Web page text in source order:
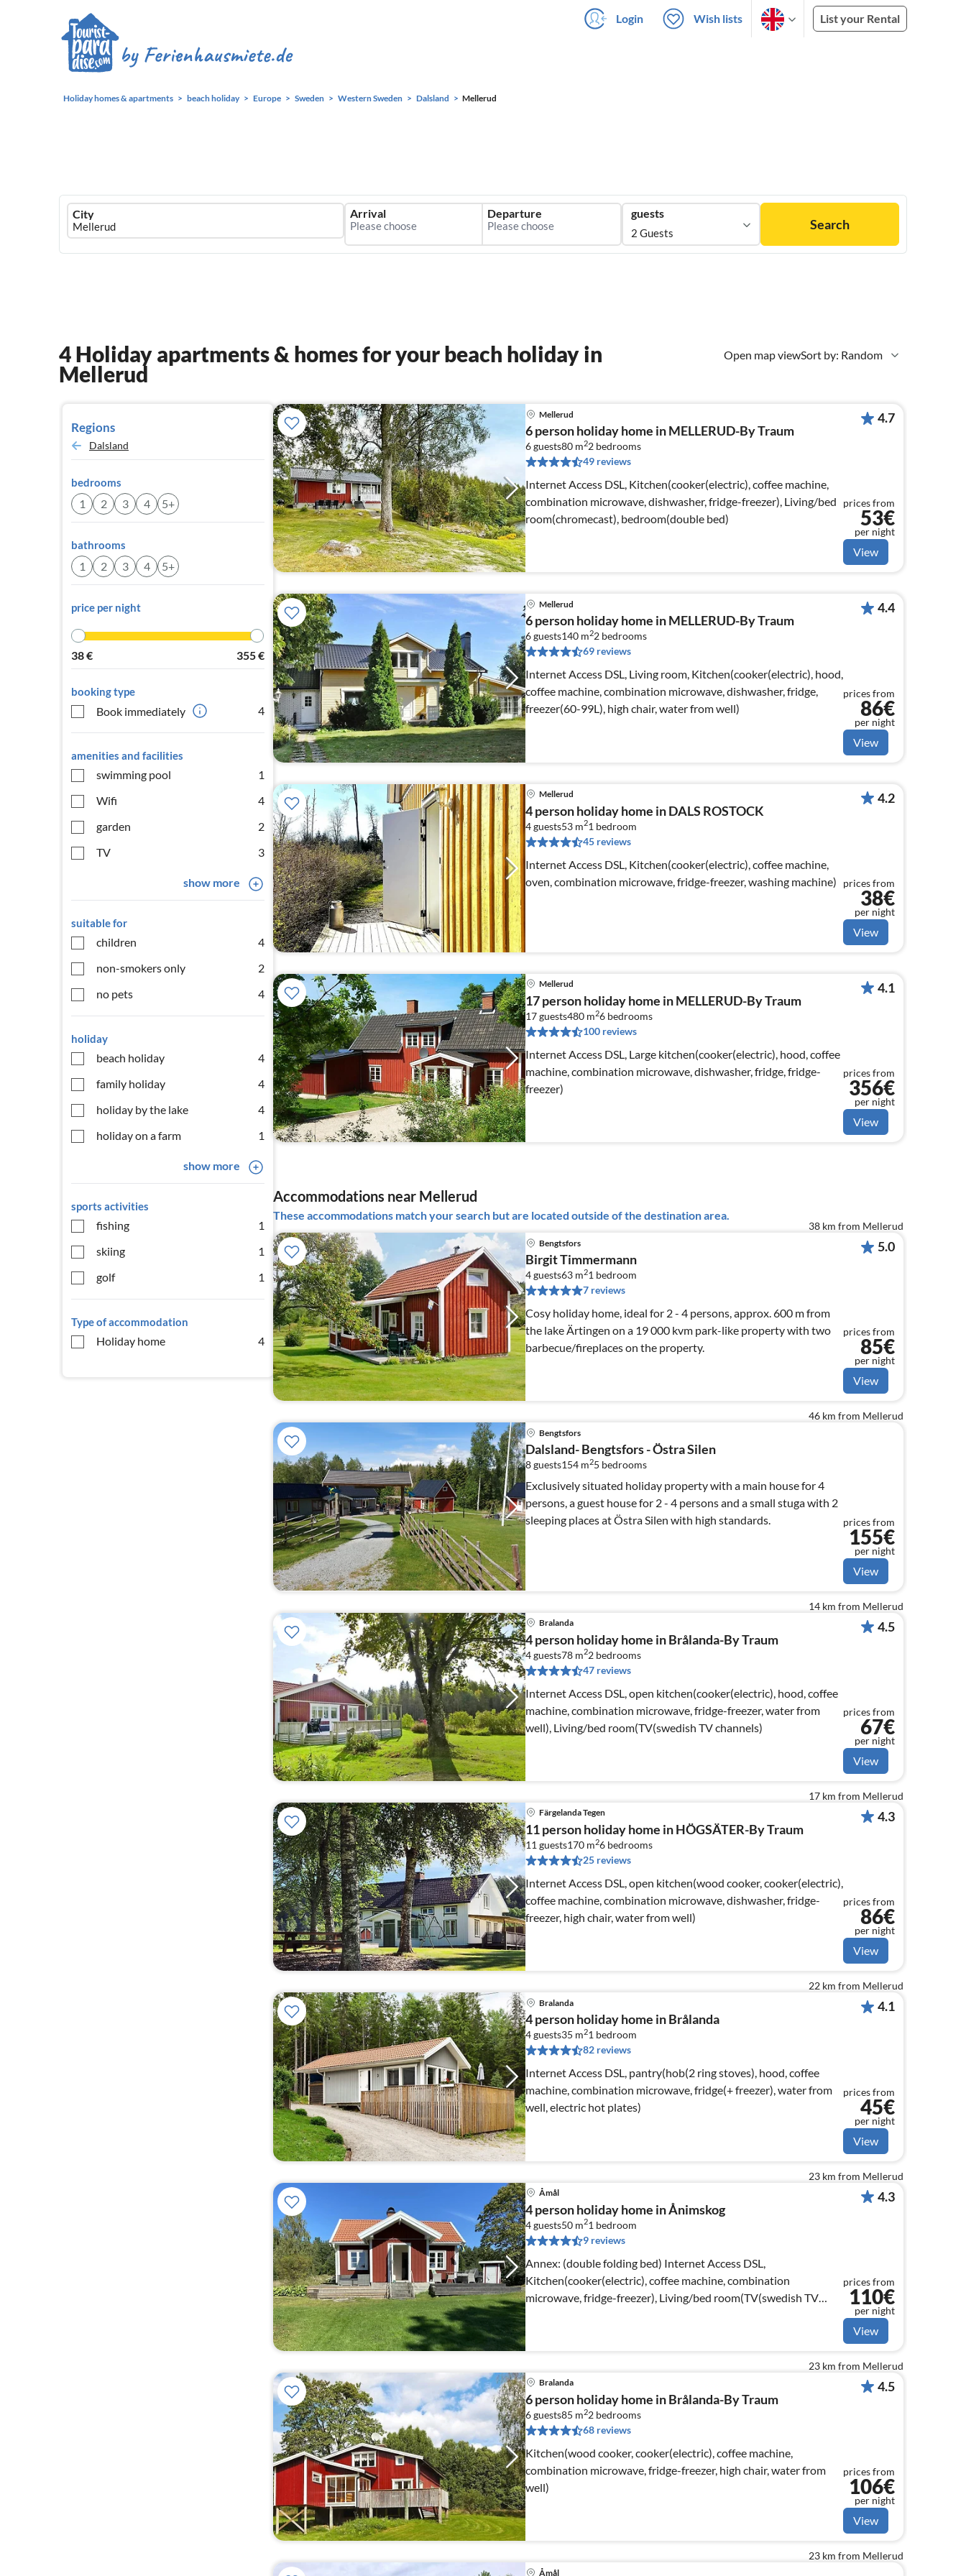
Login Wish lists List your Rental
Holiday homes & apartments beach holiday Europe Sweden Western Sweden Dalsland Mellerud
Ferienhausmiete
logo
City Arrival Departure guests
2 Guests
Search
Open map viewSort by: Random
4 Holiday apartments & homes for your beach holiday in
Mellerud
Regions
Dalsland
bedrooms
1 2 3 4 5+
bathrooms
1 2 3 4 5+
price per night
38€ 355€
booking type
Book immediately 4
amenities and facilities
swimming pool
1
Wifi
4
garden
2
TV
3
show more
suitable for
children
4
non-smokers only
2
no pets
4
holiday
beach holiday
4
family holiday
4
holiday by the lake
4
holiday on a farm
1
show more
sports activities
fishing
1
skiing
1
golf
1
Type of accommodation
Holiday home 4
Mellerud
6 person holiday home in MELLERUD-By Traum
6 guests80 m22 bedrooms
49 reviews
Internet Access DSL, Kitchen(cooker(electric), coffee machine,
combination microwave, dishwasher, fridge-freezer), Living/bed
room(chromecast), bedroom(double bed)
4.7
prices from
53€
per night
View
Mellerud
6 person holiday home in MELLERUD-By Traum
6 guests140 m22 bedrooms
69 reviews
Internet Access DSL, Living room, Kitchen(cooker(electric), hood,
coffee machine, combination microwave, dishwasher, fridge,
freezer(60-99L), high chair, water from well)
4.4
prices from
86€
per night
View
Mellerud
4 person holiday home in DALS ROSTOCK
4 guests53 m21 bedroom
45 reviews
Internet Access DSL, Kitchen(cooker(electric), coffee machine,
oven, combination microwave, fridge-freezer, washing machine)
4.2
prices from
38€
per night
View
Mellerud
17 person holiday home in MELLERUD-By Traum
17 guests480 m26 bedrooms
100 reviews
Internet Access DSL, Large kitchen(cooker(electric), hood, coffee
machine, combination microwave, dishwasher, fridge, fridge-
freezer)
4.1
prices from
356€
per night
View
Accommodations near Mellerud
These accommodations match your search but are located outside of the destination area.
38 km from Mellerud
Bengtsfors
Birgit Timmermann
4 guests63 m21 bedroom
7 reviews
Cosy holiday home, ideal for 2 - 4 persons, approx. 600 m from
the lake Ärtingen on a 19 000 kvm park-like property with two
barbecue/fireplaces on the property.
5.0
prices from
85€
per night
View
46 km from Mellerud
Bengtsfors
Dalsland- Bengtsfors - Östra Silen
8 guests154 m25 bedrooms
Exclusively situated holiday property with a main house for 4
persons, a guest house for 2 - 4 persons and a small stuga with 2
sleeping places at Östra Silen with high standards.
prices from
155€
per night
View
14 km from Mellerud
Bralanda
4 person holiday home in Brålanda-By Traum
4 guests78 m22 bedrooms
47 reviews
Internet Access DSL, open kitchen(cooker(electric), hood, coffee
machine, combination microwave, fridge-freezer, water from
well), Living/bed room(TV(swedish TV channels)
4.5
prices from
67€
per night
View
17 km from Mellerud
Färgelanda Tegen
11 person holiday home in HÖGSÄTER-By Traum
11 guests170 m26 bedrooms
25 reviews
Internet Access DSL, open kitchen(wood cooker, cooker(electric),
coffee machine, combination microwave, dishwasher, fridge-
freezer, high chair, water from well)
4.3
prices from
86€
per night
View
22 km from Mellerud
Bralanda
4 person holiday home in Brålanda
4 guests35 m21 bedroom
82 reviews
Internet Access DSL, pantry(hob(2 ring stoves), hood, coffee
machine, combination microwave, fridge(+ freezer), water from
well, electric hot plates)
4.1
prices from
45€
per night
View
23 km from Mellerud
Åmål
4 person holiday home in Ånimskog
4 guests50 m21 bedroom
9 reviews
Annex: (double folding bed) Internet Access DSL,
Kitchen(cooker(electric), coffee machine, combination
microwave, fridge-freezer), Living/bed room(TV(swedish TV
channels))
4.3
prices from
110€
per night
View
23 km from Mellerud
Bralanda
6 person holiday home in Brålanda-By Traum
6 guests85 m22 bedrooms
68 reviews
Kitchen(wood cooker, cooker(electric), coffee machine,
combination microwave, fridge-freezer, high chair, water from
well)
4.5
prices from
106€
per night
View
23 km from Mellerud
Åmål